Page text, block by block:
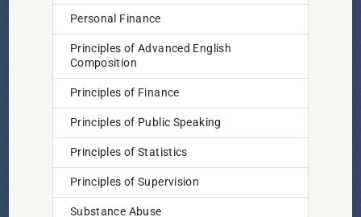
Personal Finance
Principles of Advanced English
Composition
Principles of Finance
Principles of Public Speaking
Principles of Statistics
Principles of Supervision
Substance Abuse